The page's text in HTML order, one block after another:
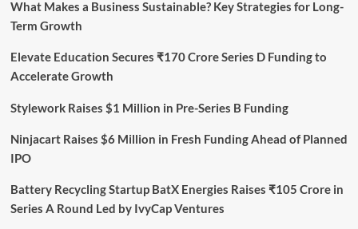
What Makes a Business Sustainable? Key Strategies for Long-
Term Growth
Elevate Education Secures ₹170 Crore Series D Funding to
Accelerate Growth
Stylework Raises $1 Million in Pre-Series B Funding
Ninjacart Raises $6 Million in Fresh Funding Ahead of Planned
IPO
Battery Recycling Startup BatX Energies Raises ₹105 Crore in
Series A Round Led by IvyCap Ventures